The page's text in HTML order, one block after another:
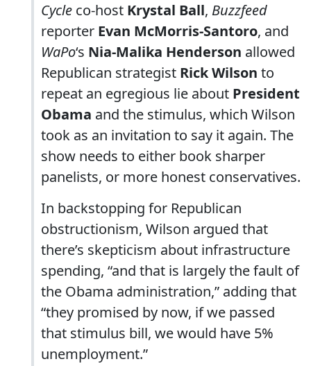
Cycle co-host Krystal Ball, Buzzfeed
reporter Evan McMorris-Santoro, and
WaPo‘s Nia-Malika Henderson allowed
Republican strategist Rick Wilson to
repeat an egregious lie about President
Obama and the stimulus, which Wilson
took as an invitation to say it again. The
show needs to either book sharper
panelists, or more honest conservatives.
In backstopping for Republican
obstructionism, Wilson argued that
there’s skepticism about infrastructure
spending, “and that is largely the fault of
the Obama administration,” adding that
“they promised by now, if we passed
that stimulus bill, we would have 5%
unemployment.”